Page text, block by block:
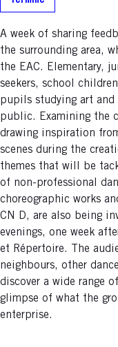
A week of sharing
the surrounding area,
the EAC. Elementary,
seekers, school
pupils studying art and
public. Examining the
drawing inspiration
scenes during the
themes that will be
of non-professional
choreographic works
CN D, are also being
evenings, one week
et Répertoire. The
neighbours, other
discover a wide range
glimpse of what the
enterprise.